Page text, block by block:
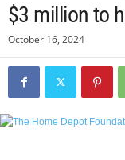
$3 million to
October 16, 2024